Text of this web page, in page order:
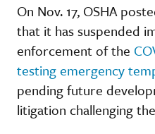
On Nov. 17, OSHA
that it has suspended
enforcement of the
testing emergency
pending future
litigation challenging